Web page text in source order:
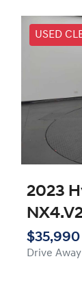
USED
2023
$35,990
Drive Away